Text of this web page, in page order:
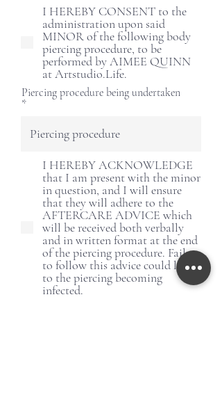
I HEREBY CONSENT to the
administration upon said
MINOR of the following body
piercing procedure, to be
performed by AIMEE QUINN
at Artstudio.Life.
Piercing procedure being undertaken
I HEREBY ACKNOWLEDGE
that I am present with the minor
in question, and I will ensure
that they will adhere to the
AFTERCARE ADVICE which
will be received both verbally
and in written format at the end
of the piercing procedure. Failure
to follow this advice could lead
to the piercing becoming
infected.